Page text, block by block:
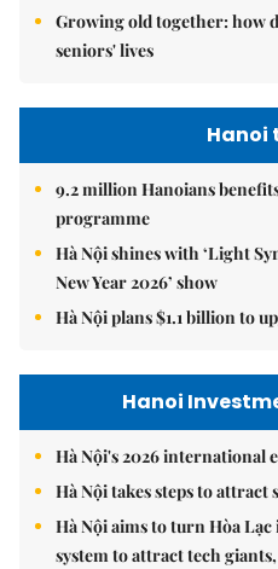
Growing old together: how
seniors' lives
Hanoi
9.2 million Hanoians
programme
Hà Nội shines with ‘Light
New Year 2026’ show
Hà Nội plans $1.1 billion to
Hanoi
Hà Nội's 2026 international
Hà Nội takes steps to
Hà Nội aims to turn Hòa
system to attract tech